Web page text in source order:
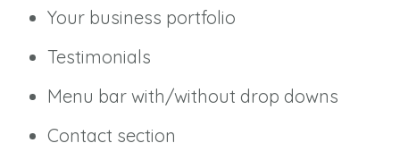
Your business portfolio
Testimonials
Menu bar with/without drop downs
Contact section